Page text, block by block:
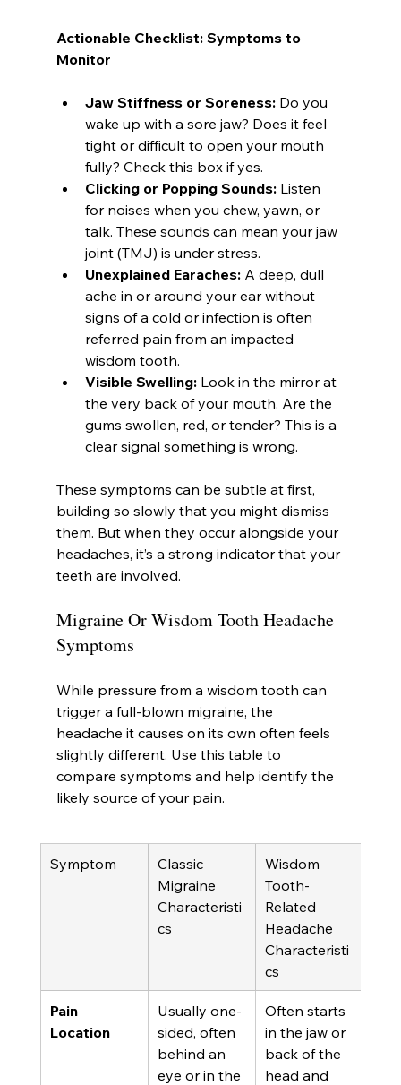
Actionable Checklist: Symptoms to
Monitor
Jaw Stiffness or Soreness: Do you
wake up with a sore jaw? Does it feel
tight or difficult to open your mouth
fully? Check this box if yes.
Clicking or Popping Sounds: Listen
for noises when you chew, yawn, or
talk. These sounds can mean your jaw
joint (TMJ) is under stress.
Unexplained Earaches: A deep, dull
ache in or around your ear without
signs of a cold or infection is often
referred pain from an impacted
wisdom tooth.
Visible Swelling: Look in the mirror at
the very back of your mouth. Are the
gums swollen, red, or tender? This is a
clear signal something is wrong.
These symptoms can be subtle at first,
building so slowly that you might dismiss
them. But when they occur alongside your
headaches, it’s a strong indicator that your
teeth are involved.
Migraine Or Wisdom Tooth Headache
Symptoms
While pressure from a wisdom tooth can
trigger a full-blown migraine, the
headache it causes on its own often feels
slightly different. Use this table to
compare symptoms and help identify the
likely source of your pain.
Symptom
Classic
Migraine
Characteristi
cs
Wisdom
Tooth-
Related
Headache
Characteristi
cs
Pain
Location
Usually one-
sided, often
behind an
eye or in the
Often starts
in the jaw or
back of the
head and